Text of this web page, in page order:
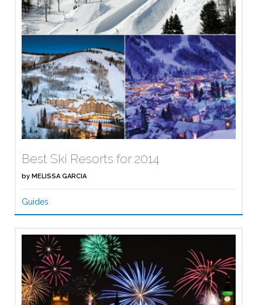
Best Ski Resorts for 2014
by MELISSA GARCIA
Guides